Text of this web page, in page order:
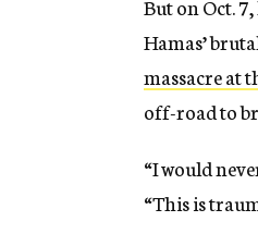
But on Oct.
Hamas’
massacre at
off-road to
“I would
“This is